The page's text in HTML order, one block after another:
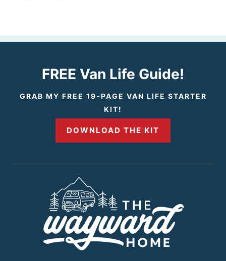
v
o
P
x
t
P
a
g
e
FREE Van Life Guide!
GRAB MY FREE 19-PAGE VAN LIFE STARTER
KIT!
DOWNLOAD THE KIT